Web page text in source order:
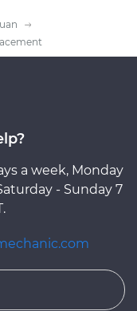
a week, Monday
- Sunday 7